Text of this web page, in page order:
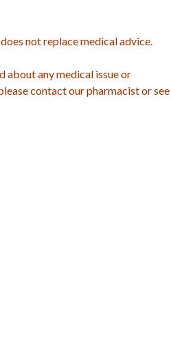
not replace medical advice.
about any medical issue or
contact our pharmacist or see